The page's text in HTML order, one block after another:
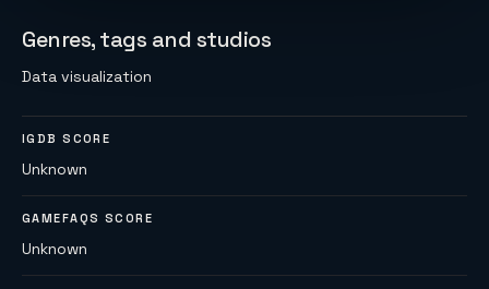
Genres, tags and studios
Data visualization
IGDB SCORE
Unknown
GAMEFAQS SCORE
Unknown